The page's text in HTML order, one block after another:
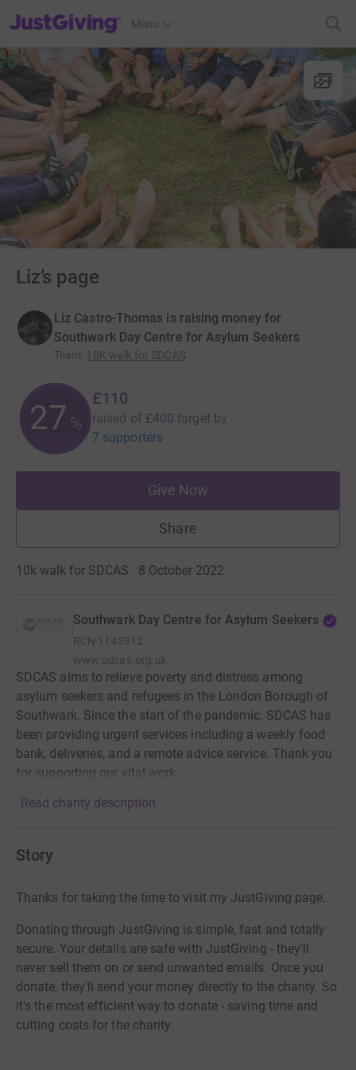
JustGiving’s homepage
Menu
Liz’s page
Liz Castro-Thomas is raising money for
Southwark Day Centre for Asylum Seekers
Team: 10K walk for SDCAS
27 %
£110
raised of £400 target by
7 supporters
Give Now
Share
10k walk for SDCAS · 8 October 2022
Southwark Day Centre for Asylum Seekers
RCN 1143912
www.sdcas.org.uk
SDCAS aims to relieve poverty and distress among
asylum seekers and refugees in the London Borough of
Southwark. Since the start of the pandemic, SDCAS has
been providing urgent services including a weekly food
bank, deliveries, and a remote advice service. Thank you
for supporting our vital work.
Read charity description
Story
Thanks for taking the time to visit my JustGiving page.
Donating through JustGiving is simple, fast and totally
secure. Your details are safe with JustGiving - they'll
never sell them on or send unwanted emails. Once you
donate, they'll send your money directly to the charity. So
it's the most efficient way to donate - saving time and
cutting costs for the charity.